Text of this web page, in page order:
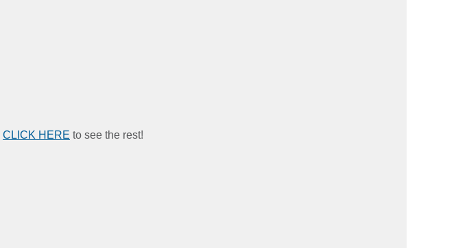
CLICK HERE to see the rest!